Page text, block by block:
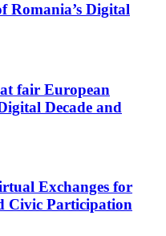
Romania’s Digital
fair European
Decade and
Exchanges for
Civic Participation